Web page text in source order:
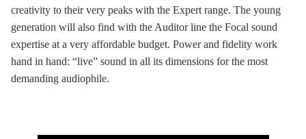
creativity to their very peaks with the Expert range. The young
generation will also find with the Auditor line the Focal sound
expertise at a very affordable budget. Power and fidelity work
hand in hand: “live” sound in all its dimensions for the most
demanding audiophile.